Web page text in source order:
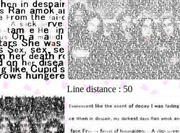
Line distance : 50